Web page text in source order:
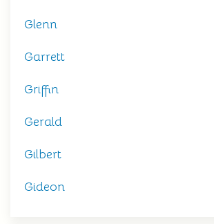
Glenn
Garrett
Griffin
Gerald
Gilbert
Gideon